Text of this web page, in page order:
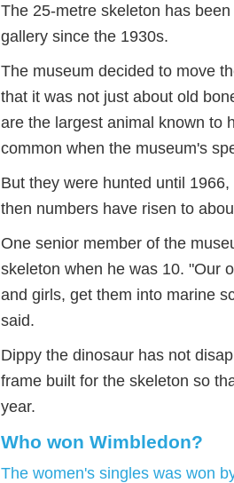
The 25-metre skeleton has
gallery since the 1930s.
The museum decided to move
that it was not just about old
are the largest animal known to
common when the museum's
But they were hunted until
then numbers have risen to
One senior member of the
skeleton when he was 10. "Our
and girls, get them into marine
said.
Dippy the dinosaur has not
frame built for the skeleton so
year.
Who won Wimbledon?
The women's singles was won